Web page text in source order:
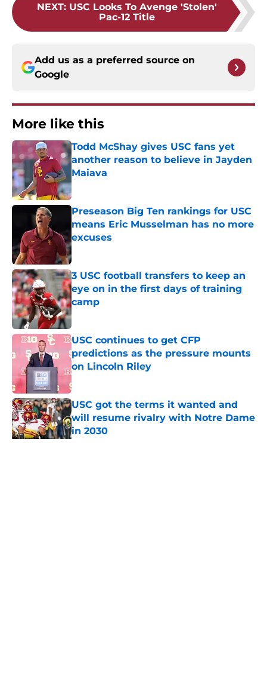
NEXT: USC Looks To Avenge 'Stolen'
Pac-12 Title
Add us as a preferred source on
Google
More like this
Todd McShay gives USC fans yet
another reason to believe in Jayden
Maiava
Published by on Invalid Date
Preseason Big Ten rankings for USC
means Eric Musselman has no more
excuses
Published by on Invalid Date
3 USC football transfers to keep an
eye on in the first days of training
camp
Published by on Invalid Date
USC continues to get CFP
predictions as the pressure mounts
on Lincoln Riley
Published by on Invalid Date
USC got the terms it wanted and
will resume rivalry with Notre Dame
in 2030